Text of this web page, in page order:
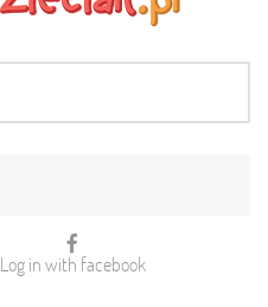
Log in with facebook